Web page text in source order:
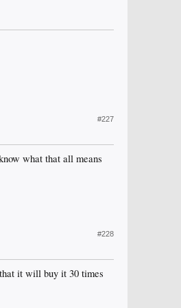
#227
what that all means
#228
it will buy it 30 times